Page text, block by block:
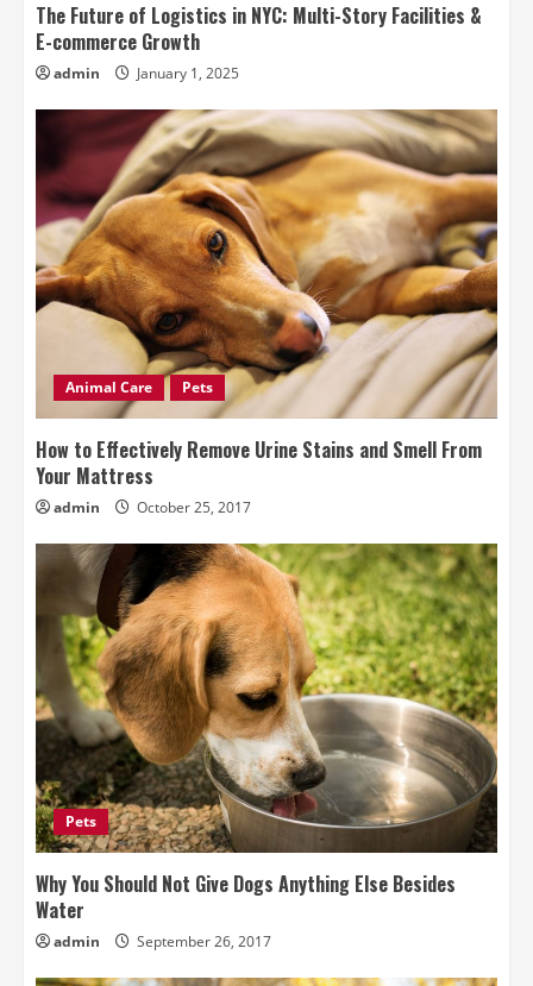
The Future of Logistics in NYC: Multi-Story Facilities &
E-commerce Growth
admin January 1, 2025
Animal Care Pets
How to Effectively Remove Urine Stains and Smell From
Your Mattress
admin October 25, 2017
Pets
Why You Should Not Give Dogs Anything Else Besides
Water
admin September 26, 2017